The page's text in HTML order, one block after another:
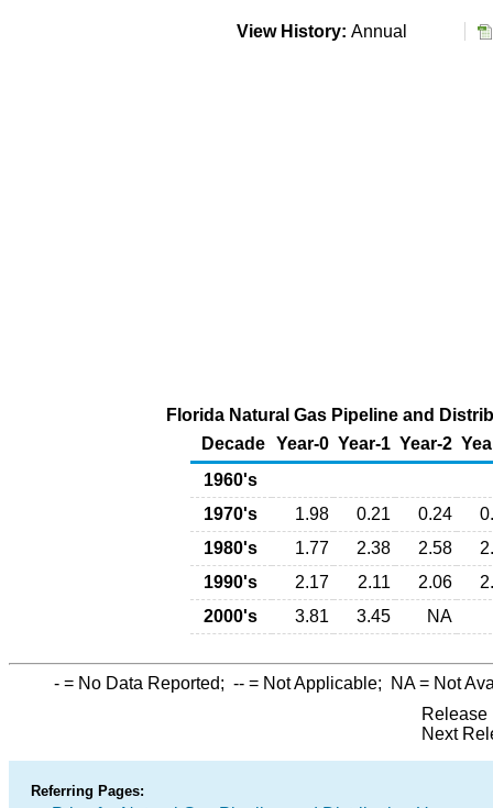
View History: Annual
Florida Natural Gas Pipeline and
Decade Year-0 Year-1 Year-2
1960's
1970's
1.98 0.21 0.24
1980's
1.77 2.38 2.58
1990's
2.17 2.11 2.06
2000's
3.81 3.45 NA
- = No Data Reported; -- = Not Applicable; NA= Not
Release
Next
Referring Pages: